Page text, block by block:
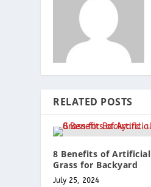
RELATED POSTS
8 Benefits of Artificial
Grass for Backyard
July 25, 2024